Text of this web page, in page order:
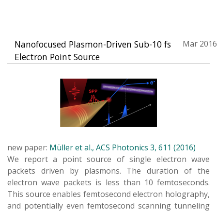
Nanofocused Plasmon-Driven Sub-10 fs
Electron Point Source
Mar 2016
new paper: Müller et al., ACS Photonics 3, 611 (2016)
We report a point source of single electron wave
packets driven by plasmons. The duration of the
electron wave packets is less than 10 femtoseconds.
This source enables femtosecond electron holography,
and potentially even femtosecond scanning tunneling